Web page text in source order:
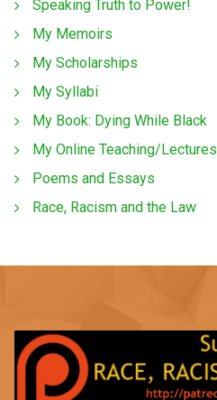
Speaking Truth to Power!
My Memoirs
My Scholarships
My Syllabi
My Book: Dying While Black
My Online Teaching/Lectures
Poems and Essays
Race, Racism and the Law